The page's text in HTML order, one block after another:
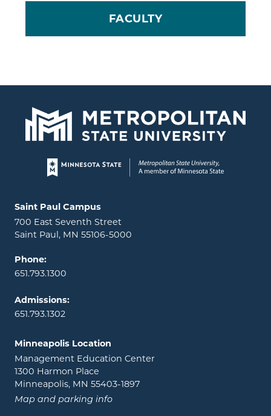
FACULTY
Page footer
Locations and contact information
Saint Paul Campus
700 East Seventh Street
Saint Paul, MN 55106-5000
Phone:
651.793.1300
Admissions:
651.793.1302
Minneapolis Location
Management Education Center
1300 Harmon Place
Minneapolis, MN 55403-1897
Map and parking info